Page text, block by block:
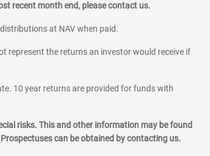
recent month end, please contact us.
at NAV when paid.
represent the returns an investor would receive if
10 year returns are provided for funds with
risks. This and other information may be found
can be obtained by contacting us.